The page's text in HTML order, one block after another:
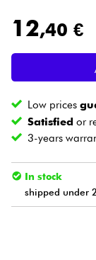
Deutschland
Live Sound
Wind
Cables &
12,40 €
Low prices
Satisfied or
3-years
In stock
shipped under